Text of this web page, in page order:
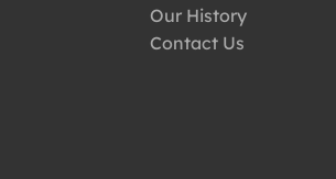
Our History
Contact Us